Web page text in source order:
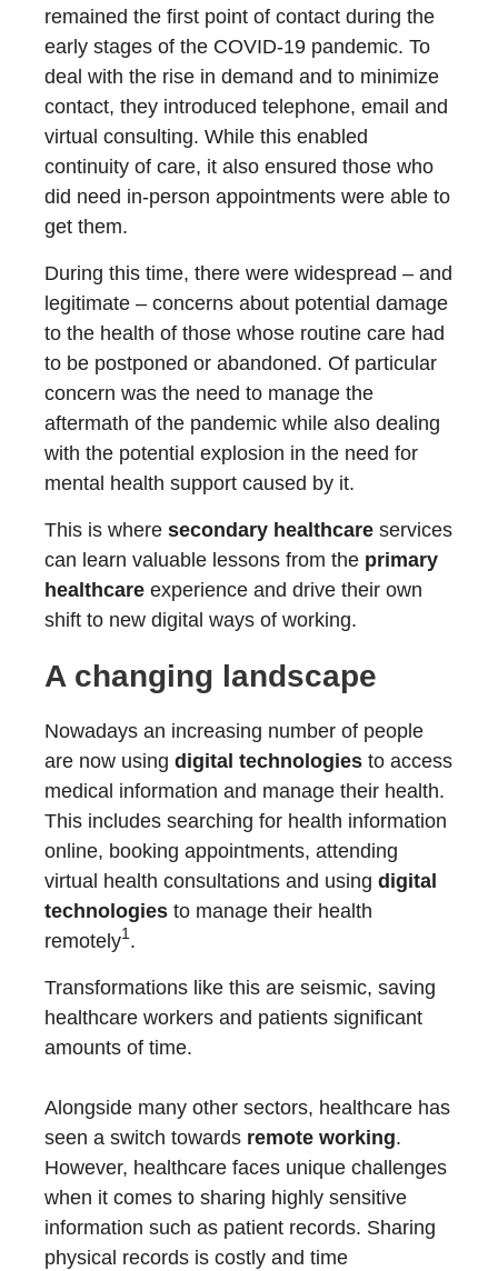
remained the first point of contact during the
early stages of the COVID-19 pandemic. To
deal with the rise in demand and to minimize
contact, they introduced telephone, email and
virtual consulting. While this enabled
continuity of care, it also ensured those who
did need in-person appointments were able to
get them.
During this time, there were widespread – and
legitimate – concerns about potential damage
to the health of those whose routine care had
to be postponed or abandoned. Of particular
concern was the need to manage the
aftermath of the pandemic while also dealing
with the potential explosion in the need for
mental health support caused by it.
This is where secondary healthcare services
can learn valuable lessons from the primary
healthcare experience and drive their own
shift to new digital ways of working.
A changing landscape
Nowadays an increasing number of people
are now using digital technologies to access
medical information and manage their health.
This includes searching for health information
online, booking appointments, attending
virtual health consultations and using digital
technologies to manage their health
remotely1.
Transformations like this are seismic, saving
healthcare workers and patients significant
amounts of time.
Alongside many other sectors, healthcare has
seen a switch towards remote working.
However, healthcare faces unique challenges
when it comes to sharing highly sensitive
information such as patient records. Sharing
physical records is costly and time